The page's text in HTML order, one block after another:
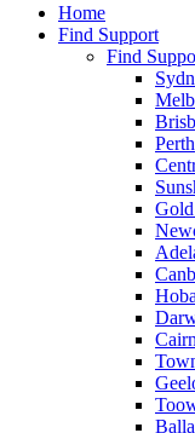
Home
Find Support
Find
Perth